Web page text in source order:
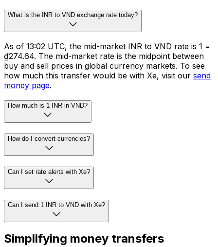
What is the INR to VND exchange rate today?
As of 13:02 UTC, the mid-market INR to VND rate is ₹1 =
₫274.64. The mid-market rate is the midpoint between
buy and sell prices in global currency markets. To see
how much this transfer would be with Xe, visit our send
money page.
How much is 1 INR in VND?
How do I convert currencies?
Can I set rate alerts with Xe?
Can I send 1 INR to VND with Xe?
Simplifying money transfers